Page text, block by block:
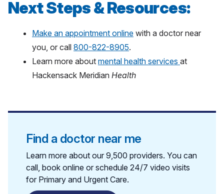
Next Steps & Resources:
Make an appointment online with a doctor near
you, or call 800-822-8905.
Learn more about mental health services at
Hackensack Meridian Health
Find a doctor near me
Learn more about our 9,500 providers. You can
call, book online or schedule 24/7 video visits
for Primary and Urgent Care.